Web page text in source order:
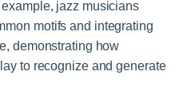
jazz musicians
motifs and integrating
demonstrating how
to recognize and generate